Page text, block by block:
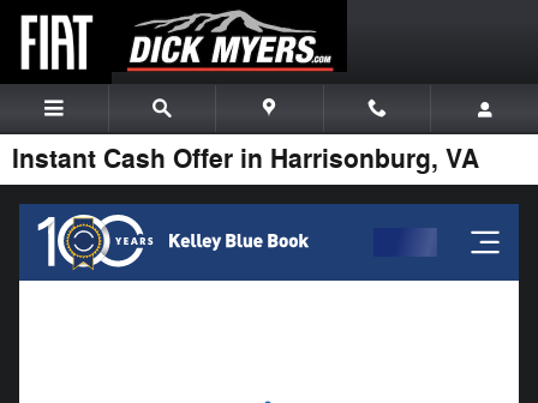
Skip to main content
Instant Cash Offer in Harrisonburg, VA